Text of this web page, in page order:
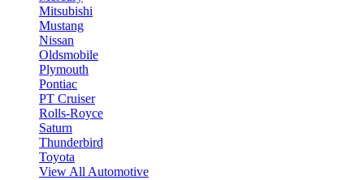
Mitsubishi
Mustang
Nissan
Oldsmobile
Plymouth
Pontiac
PT Cruiser
Rolls-Royce
Saturn
Thunderbird
Toyota
View All Automotive